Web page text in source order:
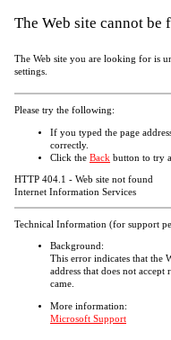
The Web site cannot be
The Web site you are looking for is
settings.
Please try the following:
If you typed the page
correctly.
Click the Back button to try
HTTP 404.1 - Web site not found
Internet Information Services
Technical Information (for support
Background:
This error indicates that the
address that does not
came.
More information:
Microsoft Support